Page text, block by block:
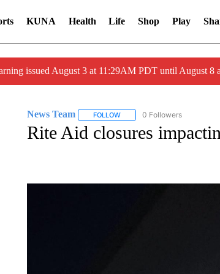
KUNA Health Life Shop Play
issued August 3 at 11:29AM PDT until August
News Team FOLLOWFOLLOW "NEWS TEAM" TO
0 Followers
Rite Aid closures